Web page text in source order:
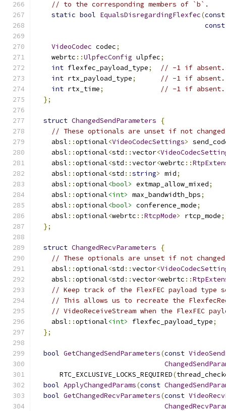
// to the corresponding members of `b`.
static bool EqualsDisregardingFlexfec(const
const
VideoCodec codec;
    webrtc
::UlpfecConfig ulpfec;
int flexfec_payload_type;
// -1 if absent.
int rtx_payload_type;
// -1 if absent.
int rtx_time;
// -1 if absent.
};
struct ChangedSendParameters
{
// These optionals are unset if not
    absl
::optional<VideoCodecSettings>
    absl
::optional<std ::vector<
    absl
::optional<std ::vector<webrtc ::
    absl
::optional<std ::string> mid;
    absl
::optional<bool> extmap_allow_mixed;
    absl
::optional<int> max_bandwidth_bps;
    absl
::optional<bool> conference_mode;
    absl
::optional<webrtc ::RtcpMode> rtcp_mode;
};
struct ChangedRecvParameters
{
// These optionals are unset if not
    absl
::optional<std ::vector<
    absl
::optional<std ::vector<webrtc ::
// Keep track of the FlexFEC payload type
// This allows us to recreate the
// VideoReceiveStream when the FlexFEC
    absl
::optional<int> flexfec_payload_type;
};
bool GetChangedSendParameters(const
      RTC_EXCLUSIVE_LOCKS_REQUIRED
(
bool ApplyChangedParams(const
bool GetChangedRecvParameters(const